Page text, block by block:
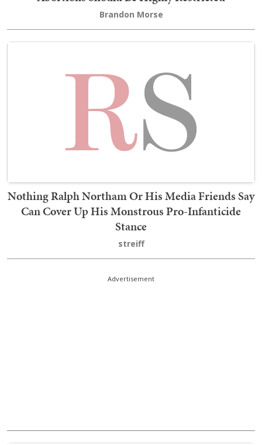
Brandon Morse
Nothing Ralph Northam Or His Media Friends Say
Can Cover Up His Monstrous Pro-Infanticide
Stance
streiff
Advertisement